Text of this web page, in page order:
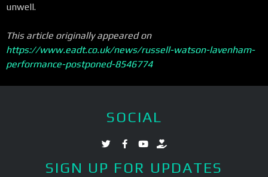
unwell.
This article originally appeared on
https://www.eadt.co.uk/news/russell-watson-lavenham-
performance-postponed-8546774
SOCIAL
SIGN UP FOR UPDATES